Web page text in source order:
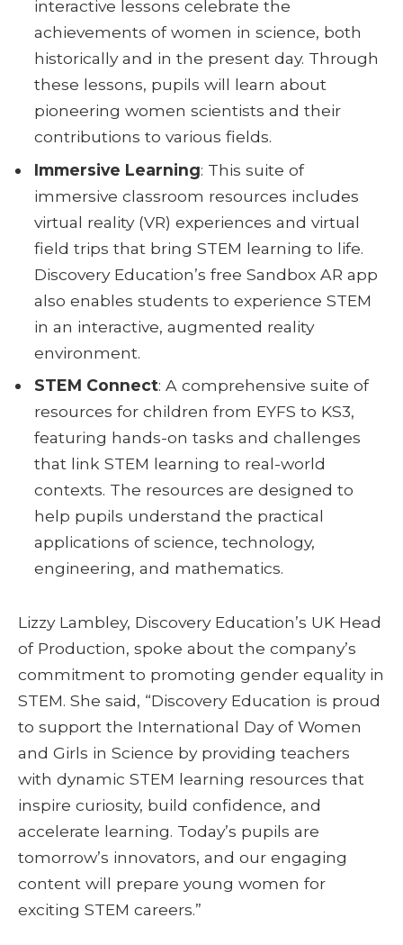
interactive lessons celebrate the
achievements of women in science, both
historically and in the present day. Through
these lessons, pupils will learn about
pioneering women scientists and their
contributions to various fields.
Immersive Learning: This suite of
immersive classroom resources includes
virtual reality (VR) experiences and virtual
field trips that bring STEM learning to life.
Discovery Education’s free Sandbox AR app
also enables students to experience STEM
in an interactive, augmented reality
environment.
STEM Connect: A comprehensive suite of
resources for children from EYFS to KS3,
featuring hands-on tasks and challenges
that link STEM learning to real-world
contexts. The resources are designed to
help pupils understand the practical
applications of science, technology,
engineering, and mathematics.
Lizzy Lambley, Discovery Education’s UK Head
of Production, spoke about the company’s
commitment to promoting gender equality in
STEM. She said, “Discovery Education is proud
to support the International Day of Women
and Girls in Science by providing teachers
with dynamic STEM learning resources that
inspire curiosity, build confidence, and
accelerate learning. Today’s pupils are
tomorrow’s innovators, and our engaging
content will prepare young women for
exciting STEM careers.”